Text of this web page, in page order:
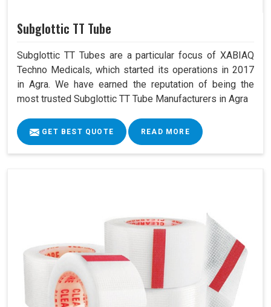
Subglottic TT Tube
Subglottic TT Tubes are a particular focus of XABIAQ
Techno Medicals, which started its operations in 2017
in Agra. We have earned the reputation of being the
most trusted Subglottic TT Tube Manufacturers in Agra
GET BEST QUOTE READ MORE